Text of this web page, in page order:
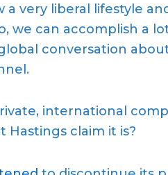
a very liberal lifestyle
we can accomplish a
conversation
l.
international
Hastings claim it is?